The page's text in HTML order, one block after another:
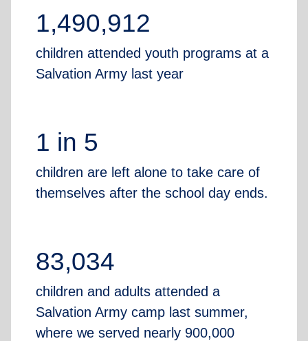
1,490,912
children attended youth programs at a
Salvation Army last year
1 in 5
children are left alone to take care of
themselves after the school day ends.
83,034
children and adults attended a
Salvation Army camp last summer,
where we served nearly 900,000